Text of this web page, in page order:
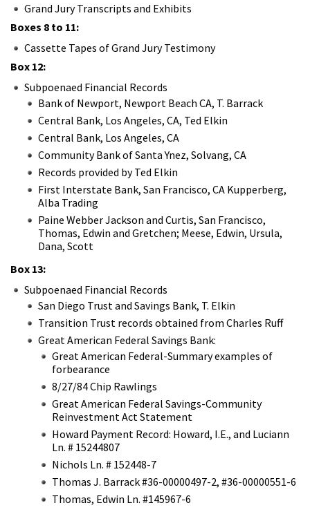
Grand Jury Transcripts and Exhibits
Boxes 8 to 11:
Cassette Tapes of Grand Jury Testimony
Box 12:
Subpoenaed Financial Records
Bank of Newport, Newport Beach CA, T. Barrack
Central Bank, Los Angeles, CA, Ted Elkin
Central Bank, Los Angeles, CA
Community Bank of Santa Ynez, Solvang, CA
Records provided by Ted Elkin
First Interstate Bank, San Francisco, CA Kupperberg,
Alba Trading
Paine Webber Jackson and Curtis, San Francisco,
Thomas, Edwin and Gretchen; Meese, Edwin, Ursula,
Dana, Scott
Box 13:
Subpoenaed Financial Records
San Diego Trust and Savings Bank, T. Elkin
Transition Trust records obtained from Charles Ruff
Great American Federal Savings Bank:
Great American Federal-Summary examples of
forbearance
8/27/84 Chip Rawlings
Great American Federal Savings-Community
Reinvestment Act Statement
Howard Payment Record: Howard, I.E., and Luciann
Ln. # 15244807
Nichols Ln. # 152448-7
Thomas J. Barrack #36-00000497-2, #36-00000551-6
Thomas, Edwin Ln. #145967-6